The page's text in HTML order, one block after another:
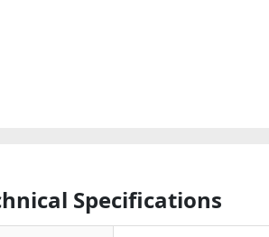
Specifications